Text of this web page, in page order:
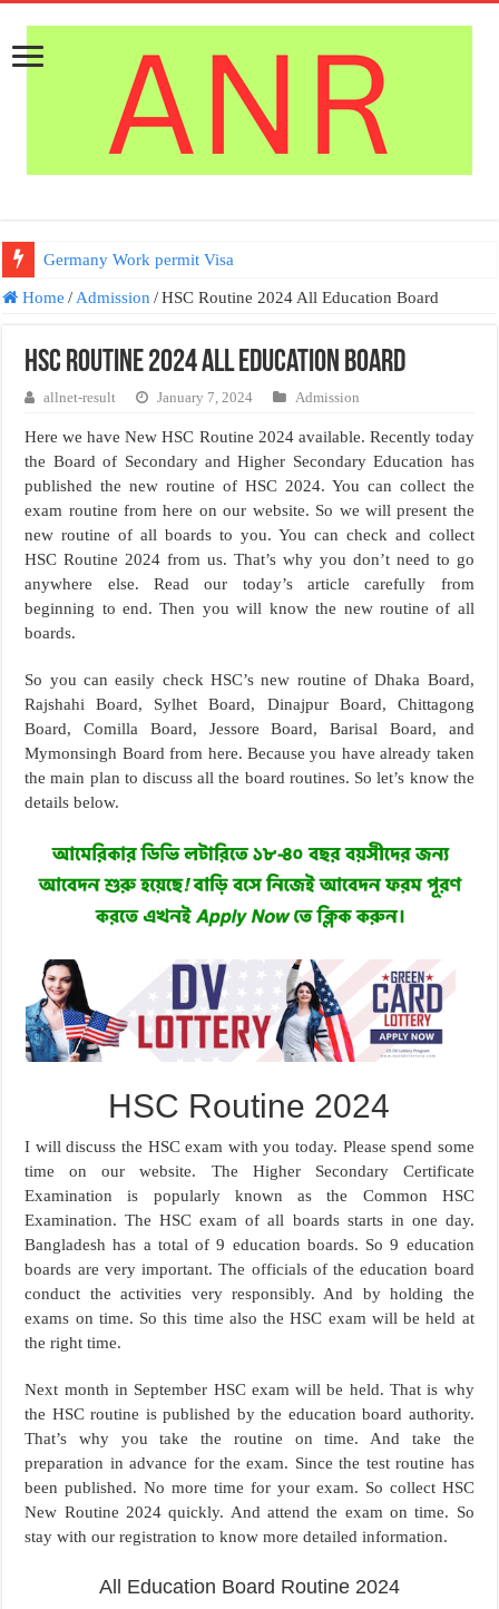
Germany Work permit Visa
Home / Admission / HSC Routine 2024 All Education Board
HSC Routine 2024 All Education Board
allnet-result January 7, 2024 Admission
Here we have New HSC Routine 2024 available. Recently today
the Board of Secondary and Higher Secondary Education has
published the new routine of HSC 2024. You can collect the
exam routine from here on our website. So we will present the
new routine of all boards to you. You can check and collect
HSC Routine 2024 from us. That’s why you don’t need to go
anywhere else. Read our today’s article carefully from
beginning to end. Then you will know the new routine of all
boards.
So you can easily check HSC’s new routine of Dhaka Board,
Rajshahi Board, Sylhet Board, Dinajpur Board, Chittagong
Board, Comilla Board, Jessore Board, Barisal Board, and
Mymonsingh Board from here. Because you have already taken
the main plan to discuss all the board routines. So let’s know the
details below.
HSC Routine 2024
I will discuss the HSC exam with you today. Please spend some
time on our website. The Higher Secondary Certificate
Examination is popularly known as the Common HSC
Examination. The HSC exam of all boards starts in one day.
Bangladesh has a total of 9 education boards. So 9 education
boards are very important. The officials of the education board
conduct the activities very responsibly. And by holding the
exams on time. So this time also the HSC exam will be held at
the right time.
Next month in September HSC exam will be held. That is why
the HSC routine is published by the education board authority.
That’s why you take the routine on time. And take the
preparation in advance for the exam. Since the test routine has
been published. No more time for your exam. So collect HSC
New Routine 2024 quickly. And attend the exam on time. So
stay with our registration to know more detailed information.
All Education Board Routine 2024